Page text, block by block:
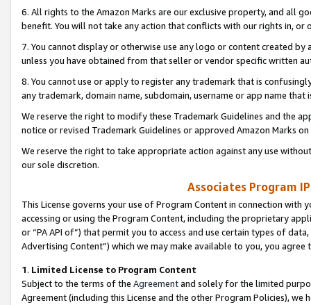
6. All rights to the Amazon Marks are our exclusive property, and all
benefit. You will not take any action that conflicts with our rights in, or
7. You cannot display or otherwise use any logo or content created
unless you have obtained from that seller or vendor specific written
8. You cannot use or apply to register any trademark that is
any trademark, domain name, subdomain, username or app name
We reserve the right to modify these Trademark Guidelines and the
notice or revised Trademark Guidelines or approved Amazon Marks
We reserve the right to take appropriate action against any use
our sole discretion.
Associates Program
This License governs your use of Program Content in connection
accessing or using the Program Content, including the proprietary
or “PA API of”) that permit you to access and use certain types of
Advertising Content”) which we may make available to you, you agree
1. Limited License to Program Content
Subject to the terms of the Agreementand solely for the limited
Agreement (including this License and the other Program Policies),